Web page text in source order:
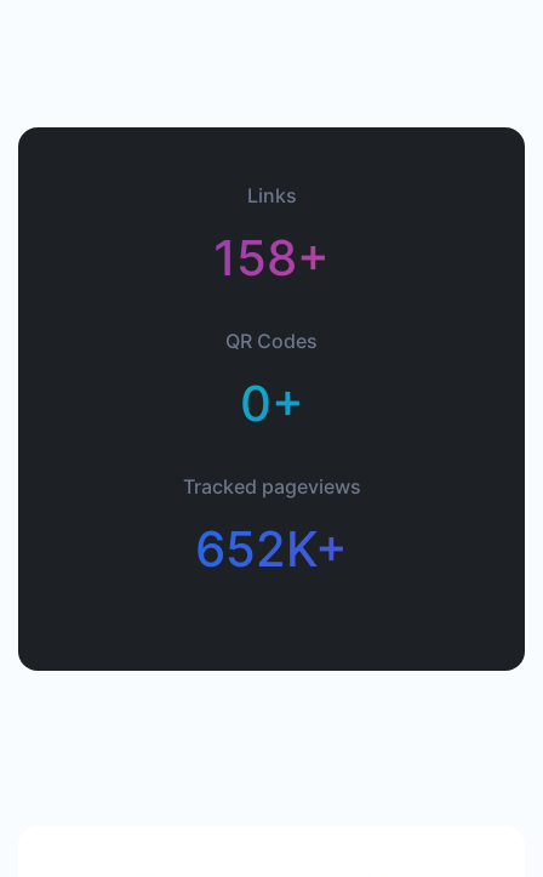
Links
158+
QR Codes
0+
Tracked pageviews
652K+